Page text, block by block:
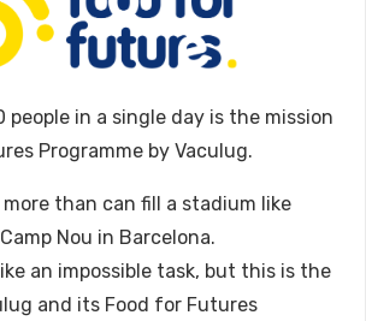
people in a single day is the mission
Programme by Vaculug.
more than can fill a stadium like
Nou in Barcelona.
an impossible task, but this is the
and its Food for Futures